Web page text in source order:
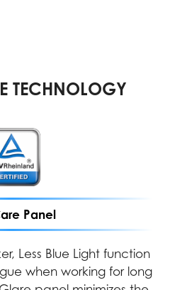
TECHNOLOGY
Panel
Less Blue Light function
when working for long